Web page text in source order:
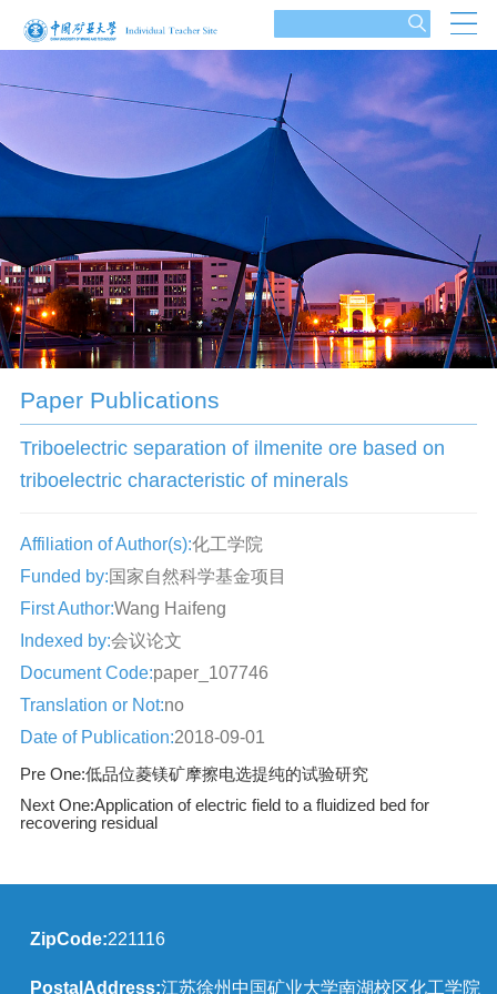
Paper Publications
Triboelectric separation of ilmenite ore based on
triboelectric characteristic of minerals
Affiliation of Author(s):化工学院
Funded by:国家自然科学基金项目
First Author:Wang Haifeng
Indexed by:会议论文
Document Code:paper_107746
Translation or Not:no
Date of Publication:2018-09-01
Pre One:低品位菱镁矿摩擦电选提纯的试验研究
Next One:Application of electric field to a fluidized bed for
recovering residual
ZipCode:221116
PostalAddress:江苏徐州中国矿业大学南湖校区化工学院